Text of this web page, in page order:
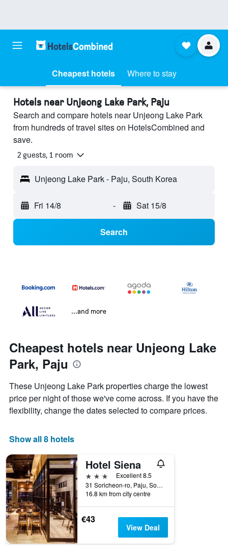
Cheapest hotels Where to stay
Hotels near Unjeong Lake Park, Paju
Search and compare hotels near Unjeong Lake Park
from hundreds of travel sites on HotelsCombined and
save.
2 guests, 1 room
Unjeong Lake Park - Paju, South Korea
Fri 14/8 - Sat 15/8
Search
...and more
Cheapest hotels near Unjeong Lake
Park, Paju
These Unjeong Lake Park properties charge the lowest
price per night of those we've come across. If you have the
flexibility, change the dates selected to compare prices.
Show all 8 hotels
Hotel Siena
3 stars
Excellent 8.5
31 Soricheon-ro, Paju, South Korea
16.8 km from city centre
€43
View Deal